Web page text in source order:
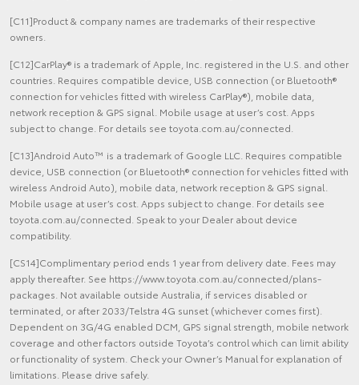
[C11]Product & company names are trademarks of their respective
owners.
[C12]CarPlay® is a trademark of Apple, Inc. registered in the U.S. and other
countries. Requires compatible device, USB connection (or Bluetooth®
connection for vehicles fitted with wireless CarPlay®), mobile data,
network reception & GPS signal. Mobile usage at user’s cost. Apps
subject to change. For details see toyota.com.au/connected.
[C13]Android Auto™ is a trademark of Google LLC. Requires compatible
device, USB connection (or Bluetooth® connection for vehicles fitted with
wireless Android Auto), mobile data, network reception & GPS signal.
Mobile usage at user’s cost. Apps subject to change. For details see
toyota.com.au/connected. Speak to your Dealer about device
compatibility.
[CS14]Complimentary period ends 1 year from delivery date. Fees may
apply thereafter. See https://www.toyota.com.au/connected/plans-
packages. Not available outside Australia, if services disabled or
terminated, or after 2033/Telstra 4G sunset (whichever comes first).
Dependent on 3G/4G enabled DCM, GPS signal strength, mobile network
coverage and other factors outside Toyota’s control which can limit ability
or functionality of system. Check your Owner’s Manual for explanation of
limitations. Please drive safely.